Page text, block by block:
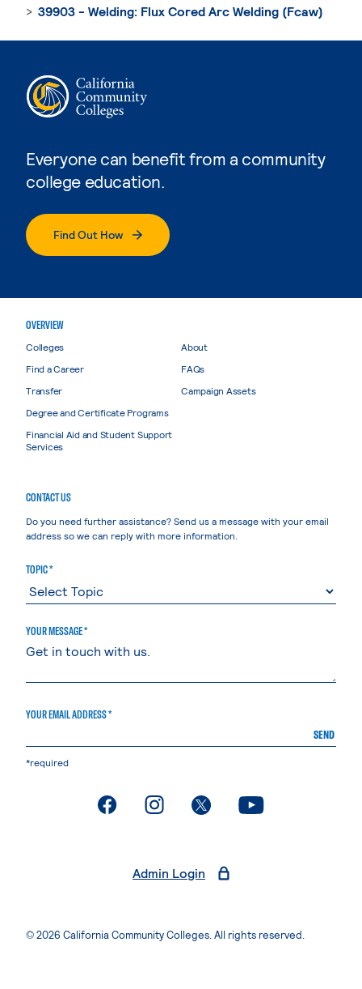
Everyone can benefit from a community
college education.
Find Out How
39903 - Welding: Flux Cored Arc Welding (Fcaw)
OVERVIEW
Colleges
Find a Career
Transfer
Degree and Certificate Programs
Financial Aid and Student Support
Services
About
FAQs
Campaign Assets
CONTACT US
Do you need further assistance? Send us a message with your email
address so we can reply with more information.
TOPIC *
YOUR MESSAGE *
YOUR EMAIL ADDRESS *
SEND
*required
. External page. External page. External page. External page
Admin Login
© 2026 California Community Colleges. All rights reserved.